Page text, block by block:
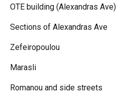
OTE building (Alexandras Ave)
Sections of Alexandras Ave
Zefeiropoulou
Marasli
Romanou and side streets